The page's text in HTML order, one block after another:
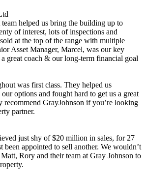
team helped us bring the building up to
of interest, lots of inspections and
at the top of the range with multiple
Asset Manager, Marcel, was our key
great coach & our long-term financial goal
was first class. They helped us
options and fought hard to get us a great
GrayJohnson if you’re looking
partner.
just shy of $20 million in sales, for 27
been appointed to sell another. We wouldn’t
Rory and their team at Gray Johnson to